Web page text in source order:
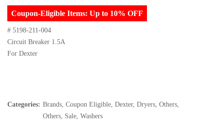
Coupon-Eligible Items: Up to 10% OFF
# 5198-211-004
Circuit Breaker 1.5A
For Dexter
Categories: Brands Coupon Eligible Dexter, Dryers Others
Others Sale Washers